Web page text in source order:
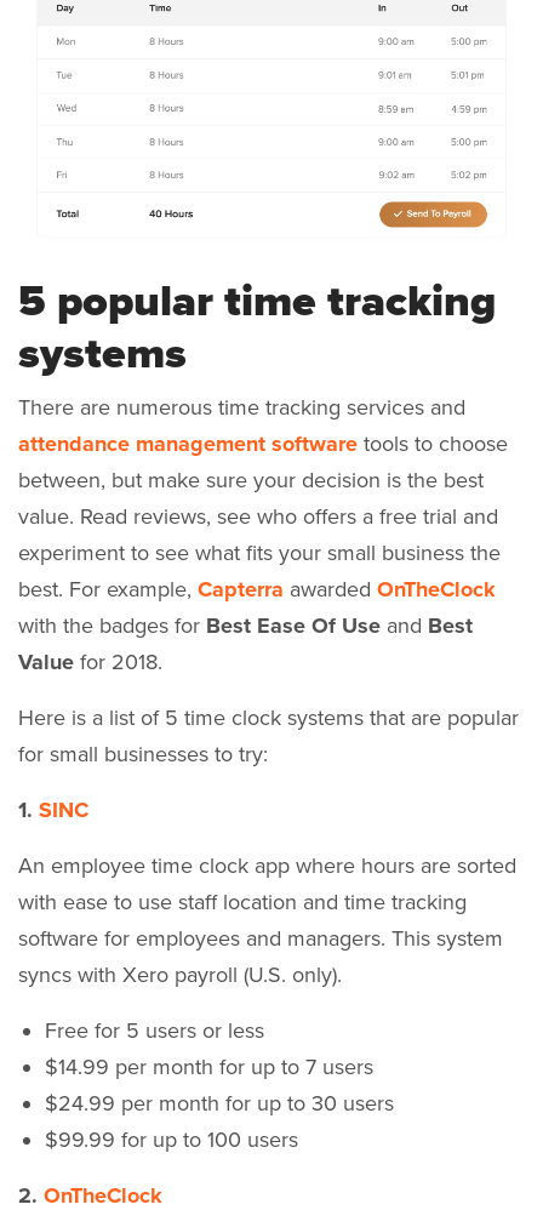
5 popular time tracking
systems
There are numerous time tracking services and
attendance management software tools to choose
between, but make sure your decision is the best
value. Read reviews, see who offers a free trial and
experiment to see what fits your small business the
best. For example, Capterra awarded OnTheClock
with the badges for Best Ease Of Use and Best
Value for 2018.
Here is a list of 5 time clock systems that are popular
for small businesses to try:
1. SINC
An employee time clock app where hours are sorted
with ease to use staff location and time tracking
software for employees and managers. This system
syncs with Xero payroll (U.S. only).
Free for 5 users or less
$14.99 per month for up to 7 users
$24.99 per month for up to 30 users
$99.99 for up to 100 users
2. OnTheClock